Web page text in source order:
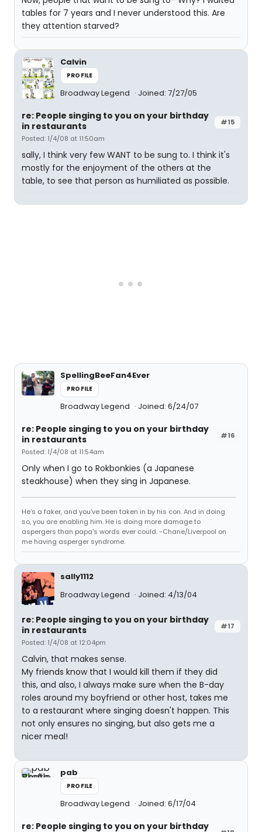
tables for 7 years and I never understood this. Are
they attention starved?
Calvin
PROFILE
Broadway Legend Joined: 7/27/05
#15
re: People singing to you on your birthday
in restaurants
Posted: 1/4/08 at 11:50am
sally, I think very few WANT to be sung to. I think it's
mostly for the enjoyment of the others at the
table, to see that person as humiliated as possible.
SpellingBeeFan4Ever
PROFILE
Broadway Legend Joined: 6/24/07
#16
re: People singing to you on your birthday
in restaurants
Posted: 1/4/08 at 11:54am
Only when I go to Rokbonkies (a Japanese
steakhouse) when they sing in Japanese.
He's a faker, and you've been taken in by his con. And in doing
so, you are enabling him. He is doing more damage to
aspergers than papa's words ever could. -Chane/Liverpool on
me having asperger syndrome.
sally1112
Broadway Legend
Joined: 4/13/04
#17
re: People singing to you on your birthday
in restaurants
Posted: 1/4/08 at 12:04pm
Calvin, that makes sense.
My friends know that I would kill them if they did
this, and also, I always make sure when the B-day
roles around my boyfriend or other host, takes me
to a restaurant where singing doesn't happen. This
not only ensures no singing, but also gets me a
nicer meal!
pab
PROFILE
Broadway Legend Joined: 6/17/04
re: People singing to you on your birthday